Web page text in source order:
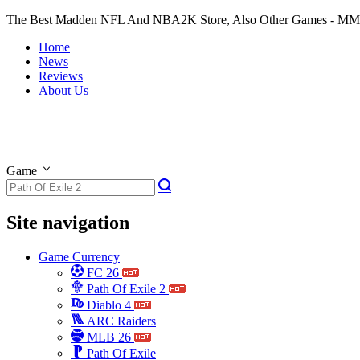
The Best Madden NFL And NBA2K Store, Also Other Games -
Home
News
Reviews
About Us
Game
Site navigation
Game Currency
FC 26
Path Of Exile 2
Diablo 4
ARC Raiders
MLB 26
Path Of Exile